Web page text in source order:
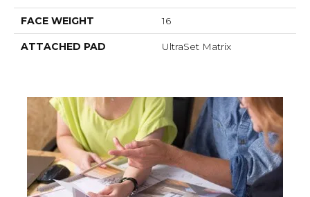
FACE WEIGHT 16
ATTACHED PAD UltraSet Matrix